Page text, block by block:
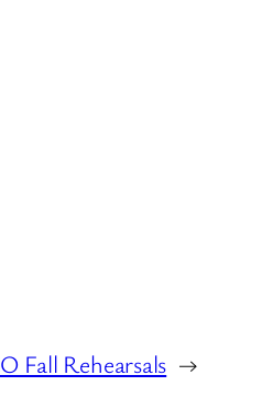
Fall Rehearsals →